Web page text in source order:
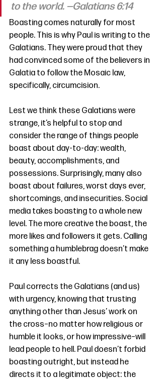
to the world. —Galatians 6:14
Boasting comes naturally for most
people. This is why Paul is writing to the
Galatians. They were proud that they
had convinced some of the believers in
Galatia to follow the Mosaic law,
specifically, circumcision.
Lest we think these Galatians were
strange, it’s helpful to stop and
consider the range of things people
boast about day-to-day: wealth,
beauty, accomplishments, and
possessions. Surprisingly, many also
boast about failures, worst days ever,
shortcomings, and insecurities. Social
media takes boasting to a whole new
level. The more creative the boast, the
more likes and followers it gets. Calling
something a humblebrag doesn’t make
it any less boastful.
Paul corrects the Galatians (and us)
with urgency, knowing that trusting
anything other than Jesus’ work on
the cross–no matter how religious or
humble it looks, or how impressive–will
lead people to hell. Paul doesn’t forbid
boasting outright, but instead he
directs it to a legitimate object: the